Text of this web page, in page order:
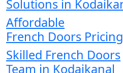
Solutions in
Affordable
French Doors Pricing
Skilled French Doors
Team in Kodaikanal